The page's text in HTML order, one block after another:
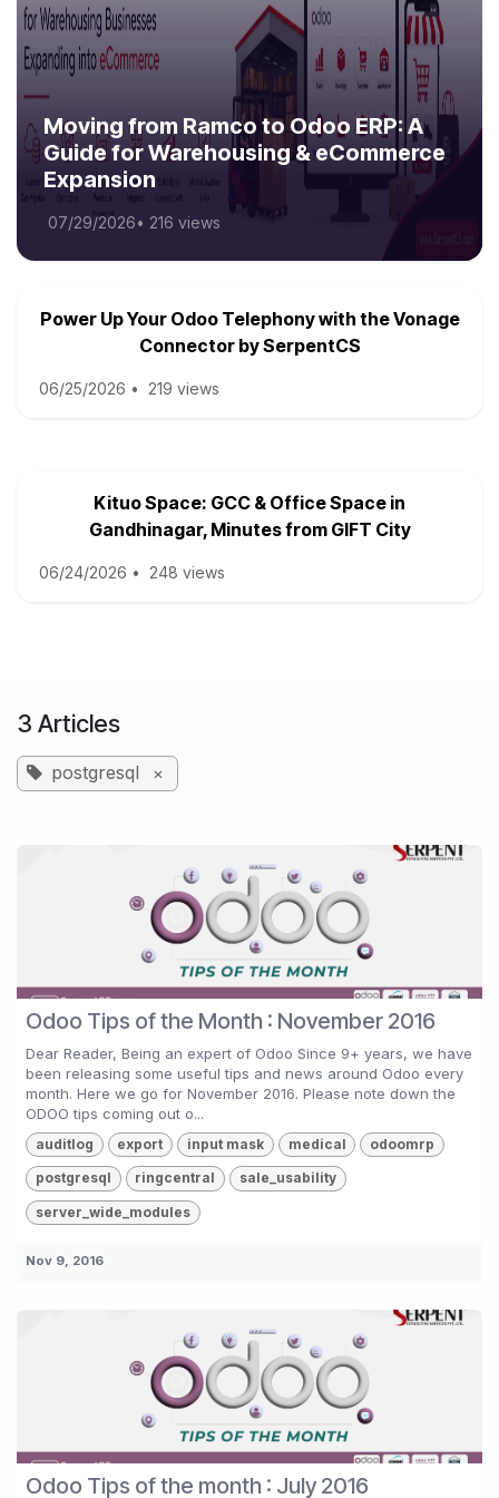
Moving from Ramco to Odoo ERP: A
Guide for Warehousing & eCommerce
Expansion
07/29/2026• 216 views
Power Up Your Odoo Telephony with the Vonage
Connector by SerpentCS
06/25/2026 • 219 views
Kituo Space: GCC & Office Space in
Gandhinagar, Minutes from GIFT City
06/24/2026 • 248 views
3 Articles
postgresql ×
Odoo Tips of the Month : November 2016
Dear Reader, Being an expert of Odoo Since 9+ years, we have
been releasing some useful tips and news around Odoo every
month. Here we go for November 2016. Please note down the
ODOO tips coming out o...
auditlog export input mask medical odoomrp
postgresql ringcentral sale_usability
server_wide_modules
Nov 9, 2016
Odoo Tips of the month : July 2016